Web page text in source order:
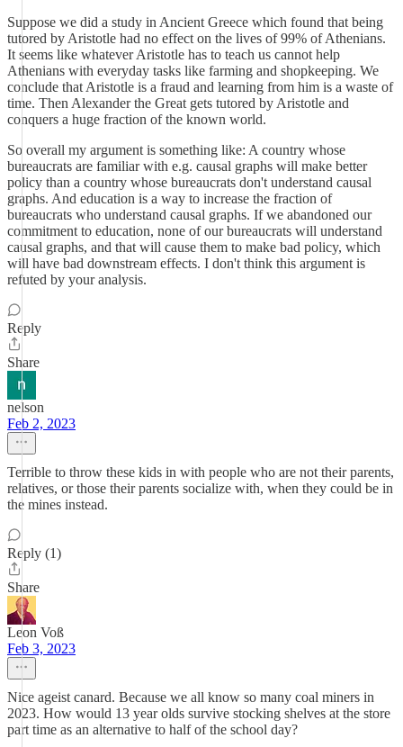
Suppose we did a study in Ancient Greece which found that being
tutored by Aristotle had no effect on the lives of 99% of Athenians.
It seems like whatever Aristotle has to teach us cannot help
Athenians with everyday tasks like farming and shopkeeping. We
conclude that Aristotle is a fraud and learning from him is a waste of
time. Then Alexander the Great gets tutored by Aristotle and
conquers a huge fraction of the known world.
So overall my argument is something like: A country whose
bureaucrats are familiar with e.g. causal graphs will make better
policy than a country whose bureaucrats don't understand causal
graphs. And education is a way to increase the fraction of
bureaucrats who understand causal graphs. If we abandoned our
commitment to education, none of our bureaucrats will understand
causal graphs, and that will cause them to make bad policy, which
will have bad downstream effects. I don't think this argument is
refuted by your analysis.
Reply
Share
nelson
Feb 2, 2023
Terrible to throw these kids in with people who are not their parents,
relatives, or those their parents socialize with, when they could be in
the mines instead.
Reply (1)
Share
Leon Voß
Feb 3, 2023
Nice ageist canard. Because we all know so many coal miners in
2023. How would 13 year olds survive stocking shelves at the store
part time as an alternative to half of the school day?